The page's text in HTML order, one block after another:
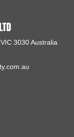
3030 Australia